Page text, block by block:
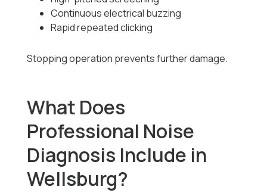
Continuous electrical buzzing
Rapid repeated clicking
Stopping operation prevents further damage.
What Does
Professional Noise
Diagnosis Include in
Wellsburg?